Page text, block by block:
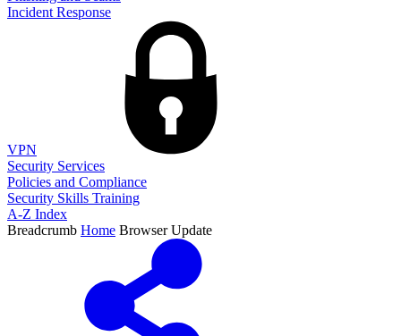
Incident Response
VPN
Security Services
Policies and Compliance
Security Skills Training
A-Z Index
Breadcrumb Home Browser Update